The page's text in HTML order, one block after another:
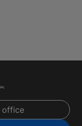
office